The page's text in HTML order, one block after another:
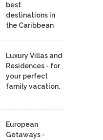
best
destinations in
the Caribbean
Luxury Villas and
Residences - for
your perfect
family vacation.
European
Getaways -